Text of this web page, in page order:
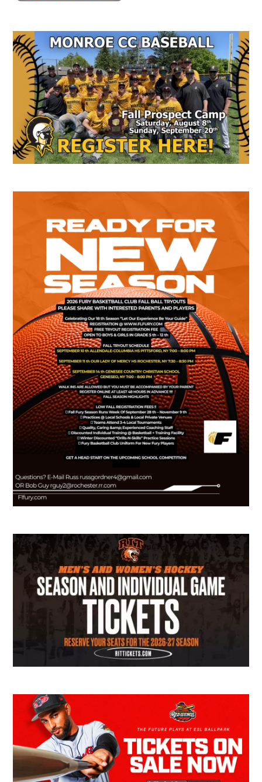
Secondary
Sidebar